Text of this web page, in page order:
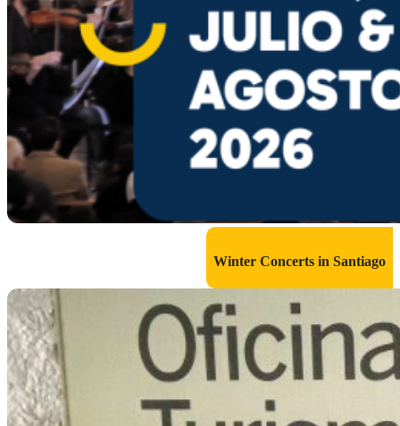
Winter Concerts in Santiago